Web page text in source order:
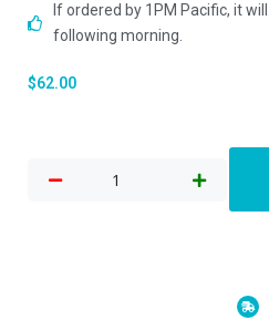
If ordered by 1PM Pacific, it
following morning.
$62.00